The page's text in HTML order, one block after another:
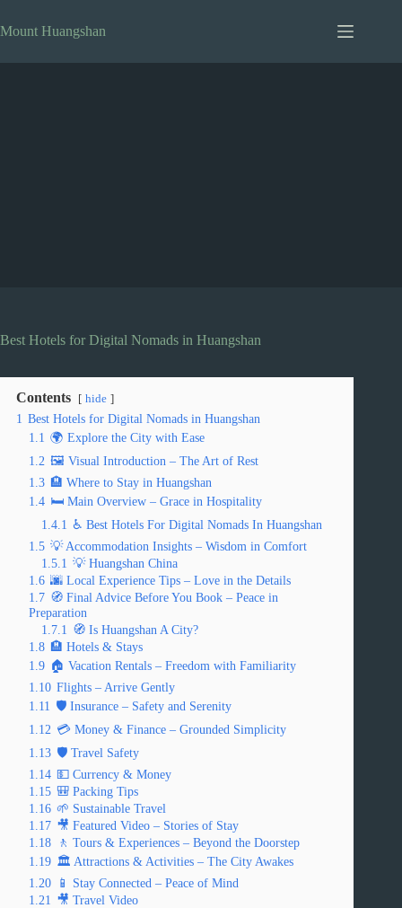
to
content
Mount Huangshan
Best Hotels for Digital Nomads in Huangshan
Contents hide
1 Best Hotels for Digital Nomads in Huangshan
1.1 🌍 Explore the City with Ease
1.2 🖼️ Visual Introduction – The Art of Rest
1.3 🏨 Where to Stay in Huangshan
1.4 🛏️ Main Overview – Grace in Hospitality
1.4.1 ♿ Best Hotels For Digital Nomads In Huangshan
1.5 💡 Accommodation Insights – Wisdom in Comfort
1.5.1 💡 Huangshan China
1.6 🌆 Local Experience Tips – Love in the Details
1.7 🧭 Final Advice Before You Book – Peace in
Preparation
1.7.1 🧭 Is Huangshan A City?
1.8 🏨 Hotels & Stays
1.9 🏠 Vacation Rentals – Freedom with Familiarity
1.10 Flights – Arrive Gently
1.11 🛡️ Insurance – Safety and Serenity
1.12 💳 Money & Finance – Grounded Simplicity
1.13 🛡️ Travel Safety
1.14 💵 Currency & Money
1.15 🎒 Packing Tips
1.16 🌱 Sustainable Travel
1.17 🎥 Featured Video – Stories of Stay
1.18
🚶 Tours & Experiences – Beyond the Doorstep
1.19 🏛️ Attractions & Activities – The City Awakes
1.20
📱 Stay Connected – Peace of Mind
1.21 🎥 Travel Video